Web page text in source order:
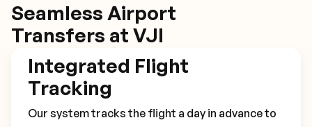
Seamless Airport
Transfers at VJI
Integrated Flight
Tracking
Our system tracks the flight a day in advance to